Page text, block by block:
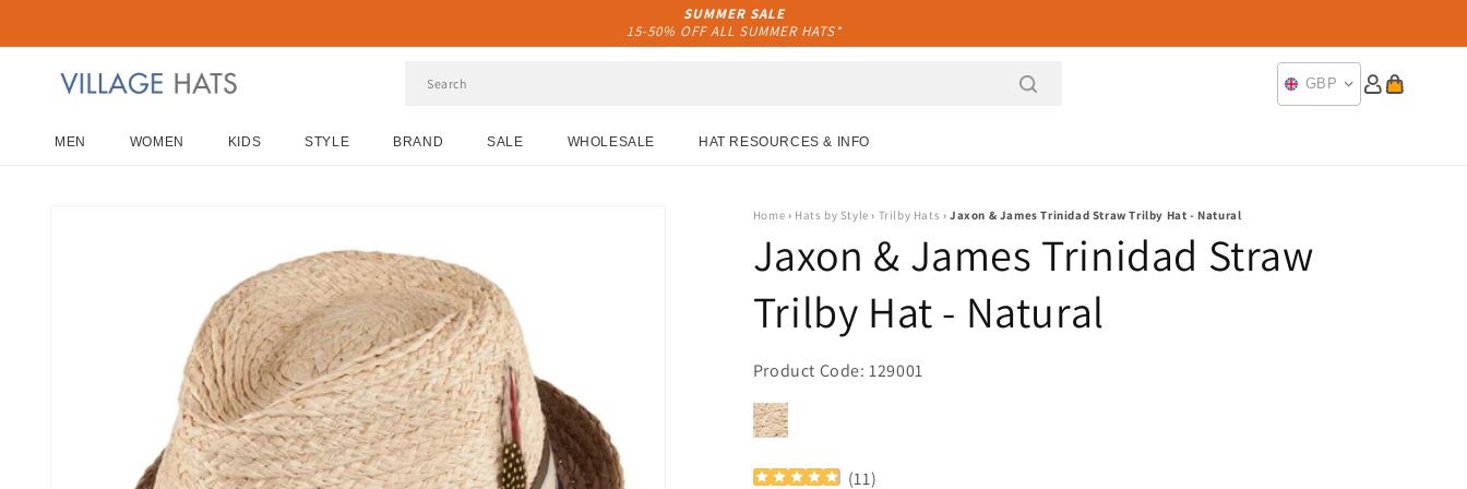
SUMMER SALE
15-50% OFF ALL SUMMER HATS*
GBP
Log
in
Cart
MEN WOMEN KIDS STYLE BRAND SALE WHOLESALE HAT RESOURCES & INFO
Home › Hats by Style › Trilby Hats ›Jaxon & James Trinidad Straw Trilby Hat - Natural
Jaxon & James Trinidad Straw
Trilby Hat - Natural
Product Code: 129001
(11)